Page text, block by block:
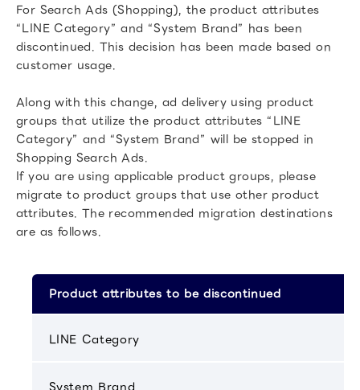
For Search Ads (Shopping), the product attributes
“LINE Category” and “System Brand” has been
discontinued. This decision has been made based on
customer usage.
Along with this change, ad delivery using product
groups that utilize the product attributes “LINE
Category” and “System Brand” will be stopped in
Shopping Search Ads.
If you are using applicable product groups, please
migrate to product groups that use other product
attributes. The recommended migration destinations
are as follows.
Product attributes to be discontinued
LINE Category